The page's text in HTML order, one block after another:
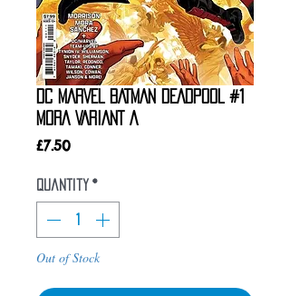
DC MARVEL BATMAN DEADPOOL #1
MORA VARIANT A
£7.50Price
Quantity *
Out of Stock